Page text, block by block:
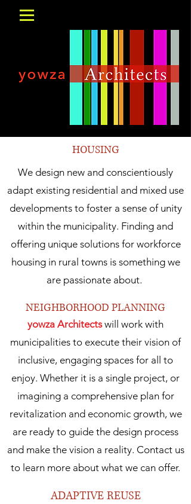
HOUSING
We design new and conscientiously
adapt existing residential and mixed use
developments to foster a sense of unity
within the municipality. Finding and
offering unique solutions for workforce
housing in rural towns is something we
are passionate about.
NEIGHBORHOOD PLANNING
yowza Architectswill work with
municipalities to execute their vision of
inclusive, engaging spaces for all to
enjoy. Whether it is a single project, or
imagining a comprehensive plan for
revitalization and economic growth, we
are ready to guide the design process
and make the vision a reality. Contact us
to learn more about what we can offer.
ADAPTIVE REUSE